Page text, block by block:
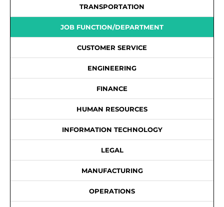
TRANSPORTATION
JOB FUNCTION/DEPARTMENT
CUSTOMER SERVICE
ENGINEERING
FINANCE
HUMAN RESOURCES
INFORMATION TECHNOLOGY
LEGAL
MANUFACTURING
OPERATIONS